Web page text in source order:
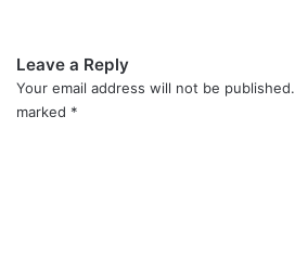
Leave a Reply
Your email address will not be published.
marked *